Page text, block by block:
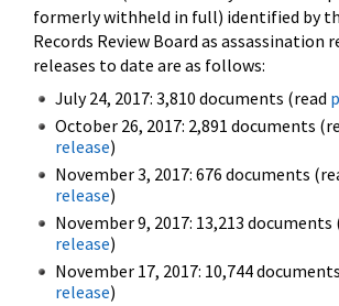
formerly withheld in full) identified by
Records Review Board as assassination
releases to date are as follows:
July 24, 2017: 3,810 documents (read
October 26, 2017: 2,891 documents
release)
November 3, 2017: 676 documents
release)
November 9, 2017: 13,213 documents
release)
November 17, 2017: 10,744
release)